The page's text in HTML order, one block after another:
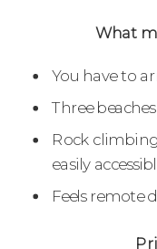
What
You have to
Three
Rock
easily
Feels remote